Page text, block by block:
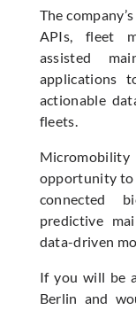
The
APIs, fleet
assisted
applications
actionable
fleets.
opportunity to
connected
predictive
data-driven
If you will be
Berlin and